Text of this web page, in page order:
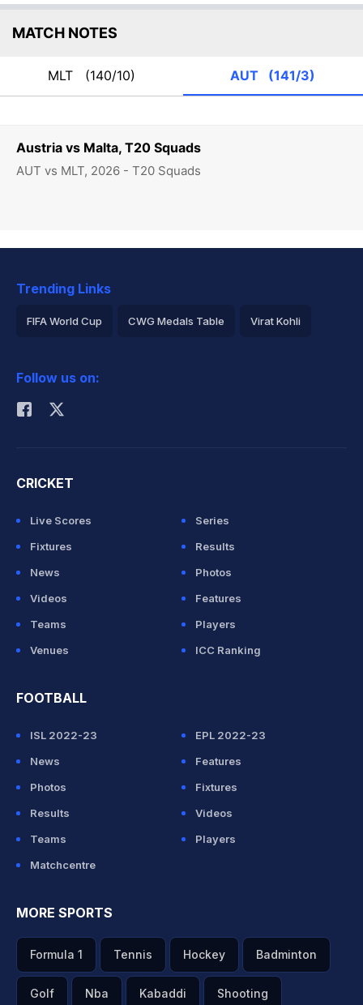
Austria vs Malta, T20 Squads
AUT vs MLT, 2026 - T20 Squads
MATCH NOTES
MLT (140/10) AUT (141/3)
Trending Links
FIFA World Cup CWG Medals Table Virat Kohli
Rohit Sharma
Follow us on:
CRICKET
Live Scores
Series
Fixtures
Results
News
Photos
Videos
Features
Teams
Players
Venues
ICC Ranking
FOOTBALL
ISL 2022-23
EPL 2022-23
News
Features
Photos
Fixtures
Results
Videos
Teams
Players
Matchcentre
MORE SPORTS
Formula 1 Tennis Hockey Badminton
Golf Nba Kabaddi Shooting